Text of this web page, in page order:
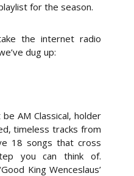
for the season.
the internet radio
dug up:
AM Classical, holder
timeless tracks from
18 songs that cross
you can think of.
King Wenceslaus’